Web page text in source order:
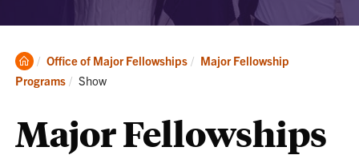
Clemson
Home
Office of Major Fellowships
Major Fellowship
Programs
Current:
Show
Major Fellowships